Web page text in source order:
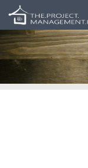
Skip to content